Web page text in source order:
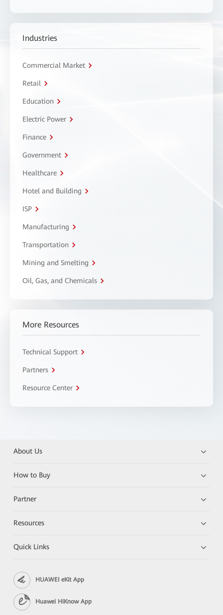
Industries
Commercial Market
Retail
Education
Electric Power
Finance
Government
Healthcare
Hotel and Building
ISP
Manufacturing
Transportation
Mining and Smelting
Oil, Gas, and Chemicals
More Resources
Technical Support
Partners
Resource Center
About Us
How to Buy
Partner
Resources
Quick Links
HUAWEI eKit App
Huawei HiKnow App